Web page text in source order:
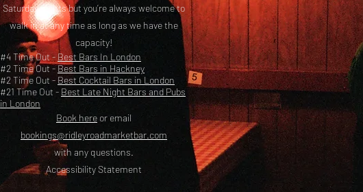
Saturday nights but you’re always welcome to
walk in at any time as long as we have the
capacity!
#4 Time Out - Best Bars In London
#2 Time Out -Best Bars in Hackney
#2 Time Out - Best Cocktail Bars in London
#21 Time Out - Best Late Night Bars and Pubs
in London
Book here or email
bookings@ridleyroadmarketbar.com
with any questions.
Accessibility Statement